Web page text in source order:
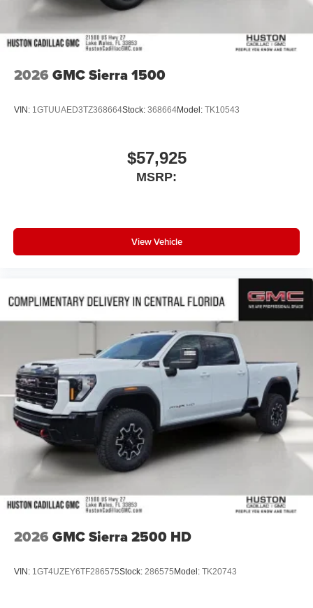
2026 GMC Sierra 1500
VIN: 1GTUUAED3TZ368664Stock: 368664Model: TK10543
$57,925
MSRP:
View Vehicle
2026 GMC Sierra 2500 HD
VIN: 1GT4UZEY6TF286575Stock: 286575Model: TK20743